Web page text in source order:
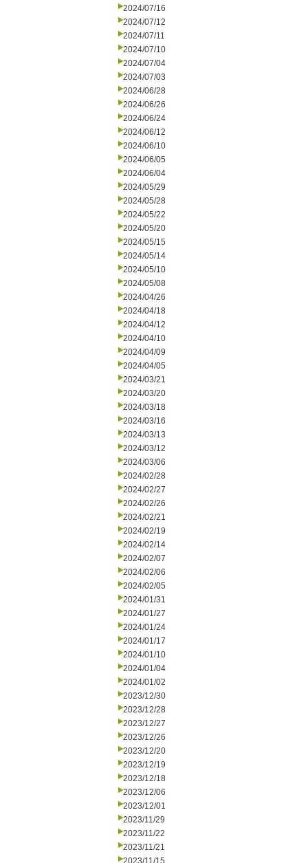
2024/07/16
2024/07/12
2024/07/11
2024/07/10
2024/07/04
2024/07/03
2024/06/28
2024/06/26
2024/06/24
2024/06/12
2024/06/10
2024/06/05
2024/06/04
2024/05/29
2024/05/28
2024/05/22
2024/05/20
2024/05/15
2024/05/14
2024/05/10
2024/05/08
2024/04/26
2024/04/18
2024/04/12
2024/04/10
2024/04/09
2024/04/05
2024/03/21
2024/03/20
2024/03/18
2024/03/16
2024/03/13
2024/03/12
2024/03/06
2024/02/28
2024/02/27
2024/02/26
2024/02/21
2024/02/19
2024/02/14
2024/02/07
2024/02/06
2024/02/05
2024/01/31
2024/01/27
2024/01/24
2024/01/17
2024/01/10
2024/01/04
2024/01/02
2023/12/30
2023/12/28
2023/12/27
2023/12/26
2023/12/20
2023/12/19
2023/12/18
2023/12/06
2023/12/01
2023/11/29
2023/11/22
2023/11/21
2023/11/15